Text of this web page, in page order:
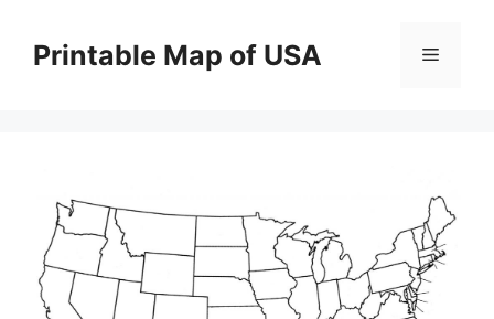
contentPrintable Map of USA Menu